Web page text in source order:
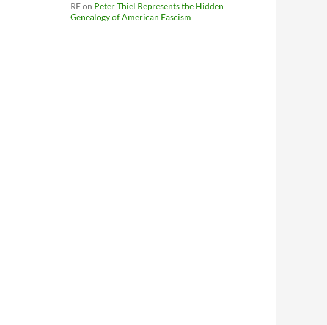
RFon Peter Thiel Represents the Hidden
Genealogy of American Fascism